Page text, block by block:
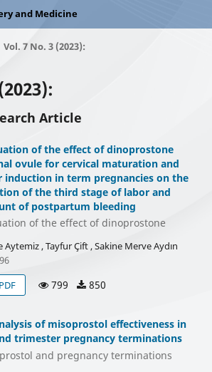
and Medicine
Vol. 7 No. 3 (2023):
Article
of the effect of dinoprostone
ovule for cervical maturation and
induction in term pregnancies on the
of the third stage of labor and
of postpartum bleeding
of the effect of dinoprostone
Aytemiz , Tayfur Çift , Sakine Merve Aydın
PDF
799 850
of misoprostol effectiveness in
trimester pregnancy terminations
and pregnancy terminations